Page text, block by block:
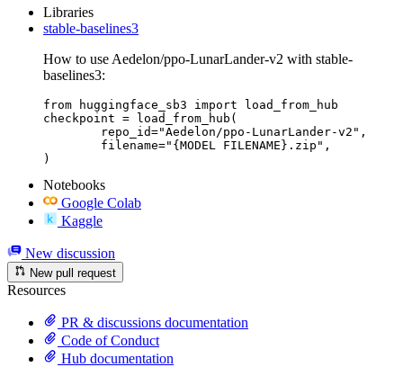
Libraries
stable-baselines3
How to use Aedelon/ppo-LunarLander-v2 with stable-
baselines3:
from huggingface_sb3 import load_from_hub
checkpoint = load_from_hub(
)
Notebooks
Google Colab
Kaggle
New discussion
New pull request
Resources
PR & discussions documentation
Code of Conduct
Hub documentation